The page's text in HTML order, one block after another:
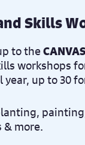
Skills
to the
workshops
up to 30
more.